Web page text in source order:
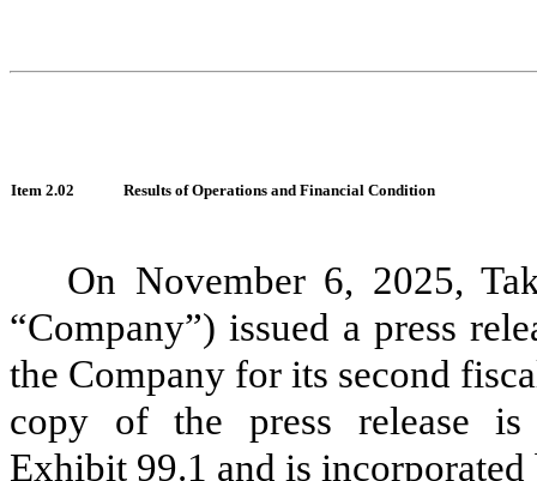
Item 2.02 Results of Operations and Financial Condition
On November 6, 2025,
“Company”) issued a press
the Company for its second
copy of the press release
Exhibit 99.1 and is incorporated